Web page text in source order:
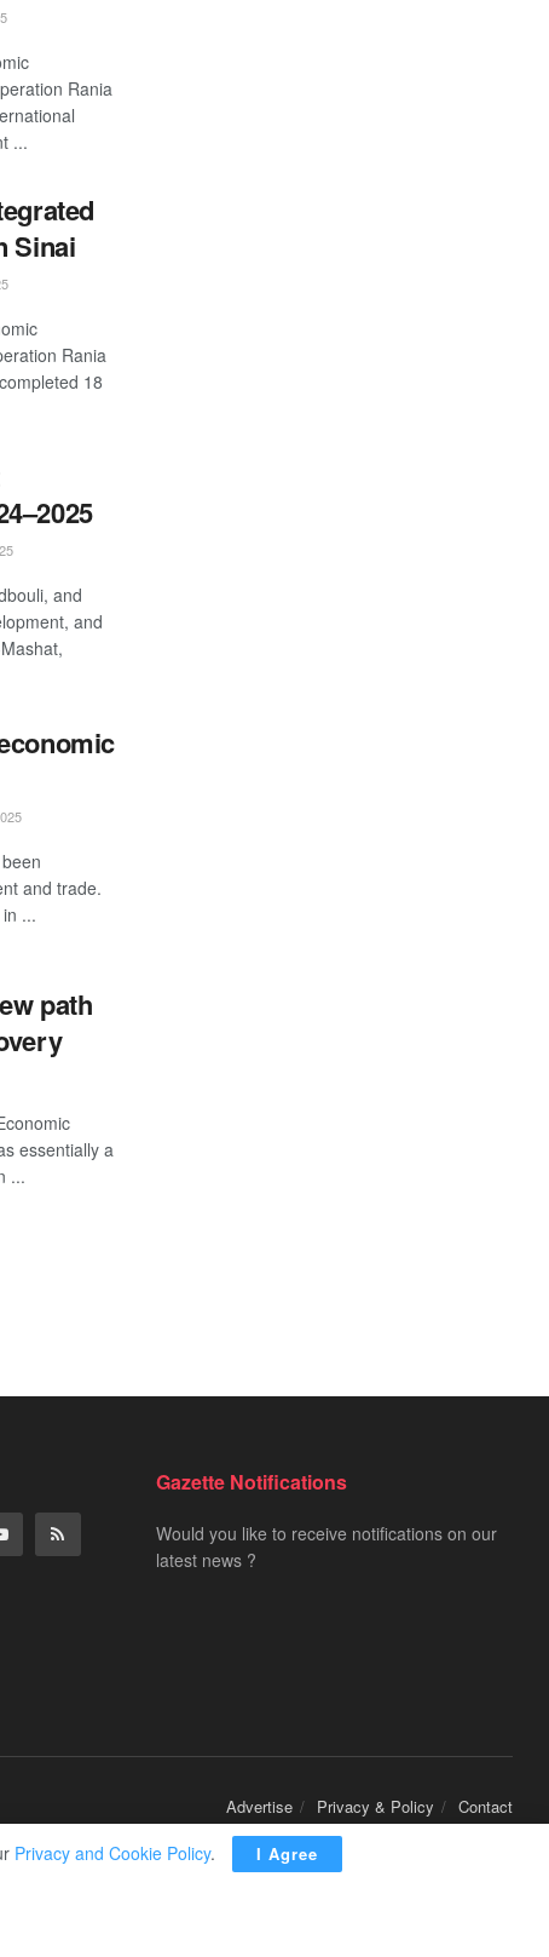
Rania
...
Sinai
Rania
18
and
and
and trade.
...
path
essentially a
...
Gazette Notifications
Would you like to receive notifications on our
latest news ?
Advertise Privacy & Policy Contact
Privacy and Cookie Policy. I Agree